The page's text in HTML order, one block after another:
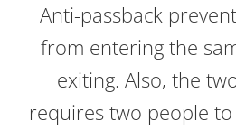
Anti-passback
from entering the
exiting. Also, the
requires two people